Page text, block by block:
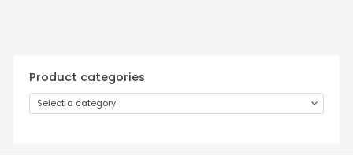
Product categories
Select a category